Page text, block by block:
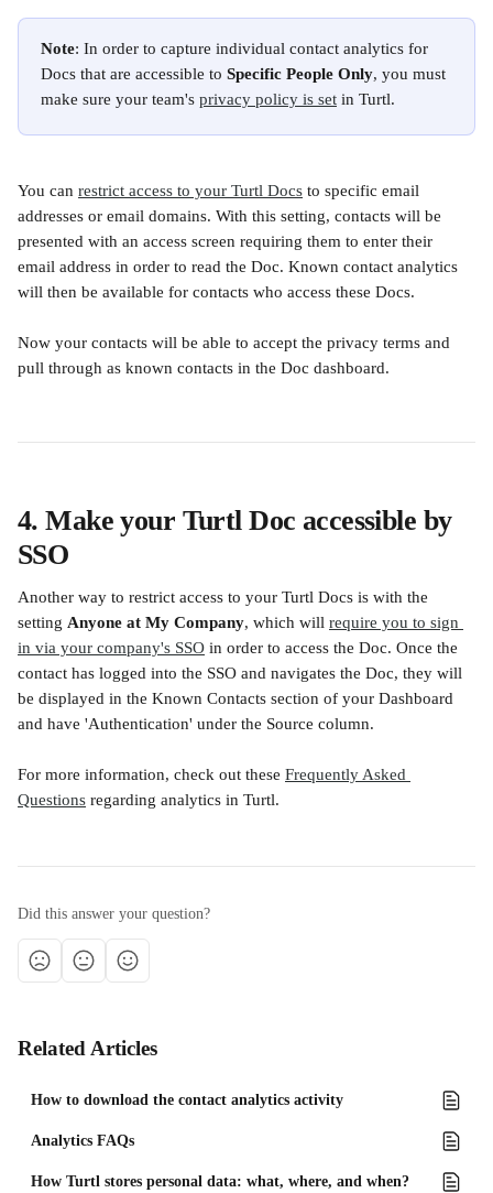
Note: In order to capture individual contact analytics for
Docs that are accessible to Specific People Only, you must
make sure your team's privacy policy is set in Turtl.
You can restrict access to your Turtl Docs to specific email
addresses or email domains. With this setting, contacts will be
presented with an access screen requiring them to enter their
email address in order to read the Doc. Known contact analytics
will then be available for contacts who access these Docs.
Now your contacts will be able to accept the privacy terms and
pull through as known contacts in the Doc dashboard.
4. Make your Turtl Doc accessible by
SSO
Another way to restrict access to your Turtl Docs is with the
setting Anyone at My Company, which will require you to sign
in via your company's SSO in order to access the Doc. Once the
contact has logged into the SSO and navigates the Doc, they will
be displayed in the Known Contacts section of your Dashboard
and have 'Authentication' under the Source column.
For more information, check out these Frequently Asked
Questions regarding analytics in Turtl.
Did this answer your question?
Related Articles
How to download the contact analytics activity
Analytics FAQs
How Turtl stores personal data: what, where, and when?